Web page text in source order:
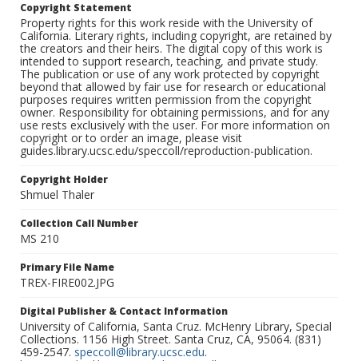
Copyright Statement
Property rights for this work reside with the University of
California. Literary rights, including copyright, are retained by
the creators and their heirs. The digital copy of this work is
intended to support research, teaching, and private study.
The publication or use of any work protected by copyright
beyond that allowed by fair use for research or educational
purposes requires written permission from the copyright
owner. Responsibility for obtaining permissions, and for any
use rests exclusively with the user. For more information on
copyright or to order an image, please visit
guides.library.ucsc.edu/speccoll/reproduction-publication.
Copyright Holder
Shmuel Thaler
Collection Call Number
MS 210
Primary File Name
TREX-FIRE002.JPG
Digital Publisher & Contact Information
University of California, Santa Cruz. McHenry Library, Special
Collections. 1156 High Street. Santa Cruz, CA, 95064. (831)
459-2547. speccoll@library.ucsc.edu.